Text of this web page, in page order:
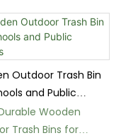
Outdoor Trash Bin
and Public
Wooden
Trash Bins for